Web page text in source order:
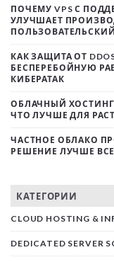
ПОЧЕМУ VPS С
УЛУЧШАЕТ
КАК ЗАЩИТА ОТ
БЕСПЕРЕБОЙНУЮ
КИБЕРАТАК
ОБЛАЧНЫЙ
ЧТО ЛУЧШЕ ДЛЯ
ЧАСТНОЕ ОБЛАКО
РЕШЕНИЕ ЛУЧШЕ
КАТЕГОРИИ
CLOUD HOSTING &
DEDICATED SERVER